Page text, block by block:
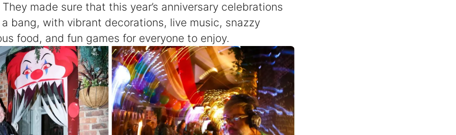
made sure that this year’s anniversary celebrations
bang, with vibrant decorations, live music, snazzy
food, and fun games for everyone to enjoy.